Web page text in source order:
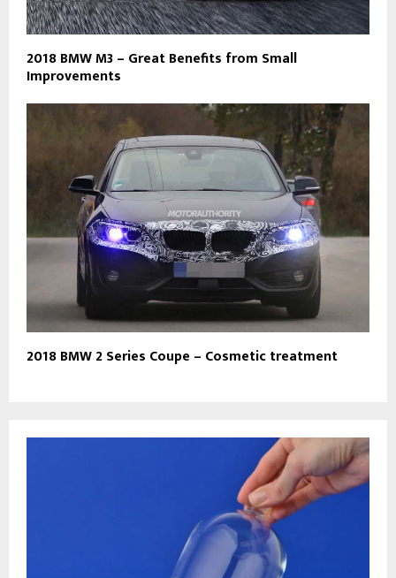
2018 BMW M3 – Great Benefits from Small
Improvements
2018 BMW 2 Series Coupe – Cosmetic treatment